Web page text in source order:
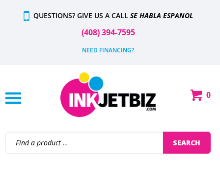
QUESTIONS? GIVE US A CALL SE HABLA ESPANOL
(408) 394-7595
NEED FINANCING?
Shop
0
site:
SEARCH